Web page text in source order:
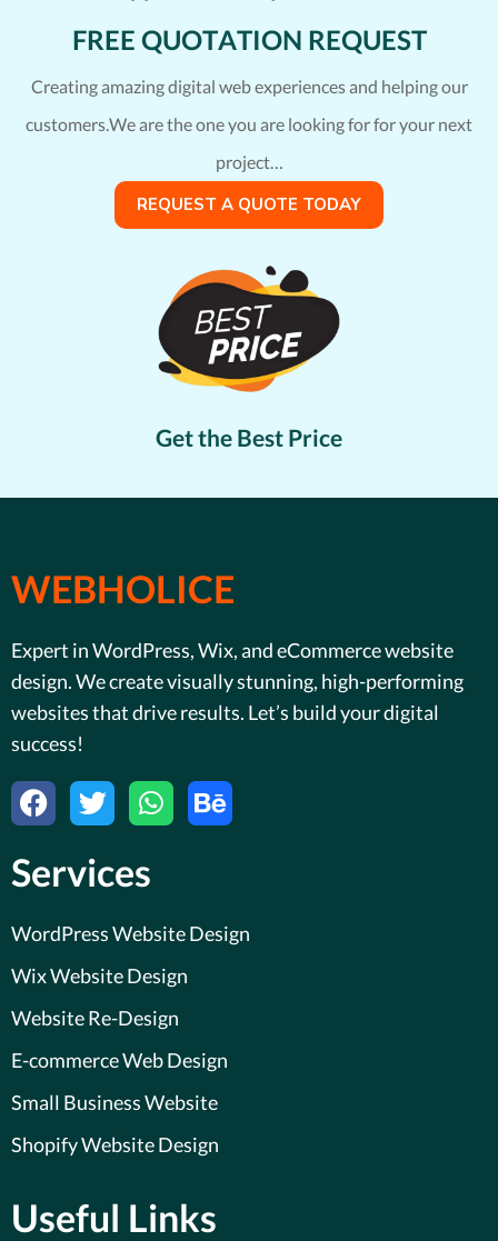
FREE QUOTATION REQUEST
Creating amazing digital web experiences and helping our
customers.We are the one you are looking for for your next
project…
REQUEST A QUOTE TODAY
Get the Best Price
WEBHOLICE
Expert in WordPress, Wix, and eCommerce website
design. We create visually stunning, high-performing
websites that drive results. Let’s build your digital
success!
F
a
e
o
k
T
w
t
e
W
h
t
a
p
B
e
c
Services
WordPress Website Design
Wix Website Design
Website Re-Design
E-commerce Web Design
Small Business Website
Shopify Website Design
Useful Links